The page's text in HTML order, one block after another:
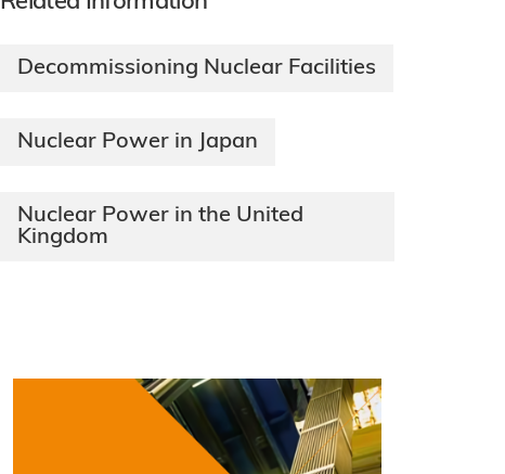
Decommissioning Nuclear Facilities
Nuclear Power in Japan
Nuclear Power in the United
Kingdom